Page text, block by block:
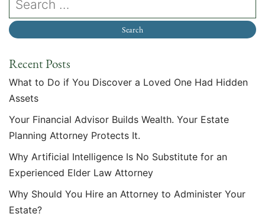
Recent Posts
What to Do if You Discover a Loved One Had Hidden
Assets
Your Financial Advisor Builds Wealth. Your Estate
Planning Attorney Protects It.
Why Artificial Intelligence Is No Substitute for an
Experienced Elder Law Attorney
Why Should You Hire an Attorney to Administer Your
Estate?